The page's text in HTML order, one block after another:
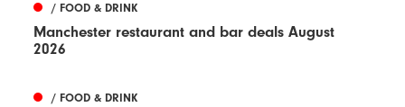
/ FOOD & DRINK
Manchester restaurant and bar deals August
2026
/ FOOD & DRINK